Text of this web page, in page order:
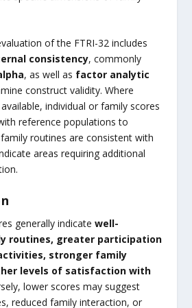
of the FTRI-32 includes
consistency, commonly
, as well as factor analytic
construct validity. Where
individual or family scores
reference populations to
routines are consistent with
areas requiring additional
generally indicatewell-
routines, greater participation
stronger family
levels of satisfaction with
lower scores may suggest
reduced family interaction, or